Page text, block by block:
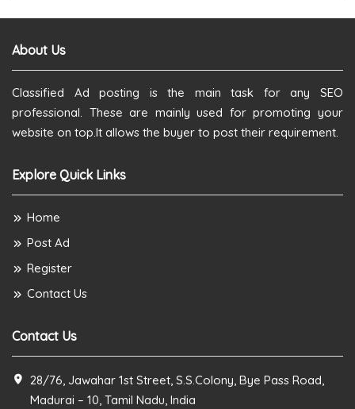
About Us
Classified Ad posting is the main task for any SEO
professional. These are mainly used for promoting your
website on top.It allows the buyer to post their requirement.
Explore Quick Links
Home
Post Ad
Register
Contact Us
Contact Us
28/76, Jawahar 1st Street, S.S.Colony, Bye Pass Road,
Madurai – 10, Tamil Nadu, India